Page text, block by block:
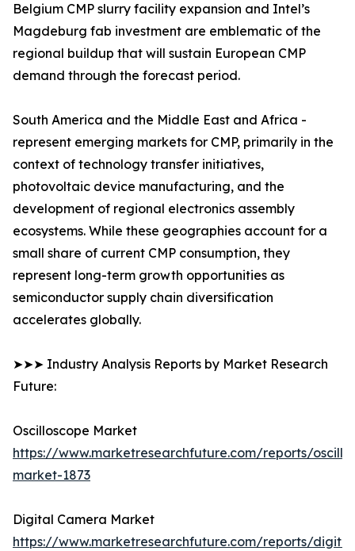
Belgium CMP slurry facility expansion and Intel’s
Magdeburg fab investment are emblematic of the
regional buildup that will sustain European CMP
demand through the forecast period.
South America and the Middle East and Africa -
represent emerging markets for CMP, primarily in the
context of technology transfer initiatives,
photovoltaic device manufacturing, and the
development of regional electronics assembly
ecosystems. While these geographies account for a
small share of current CMP consumption, they
represent long-term growth opportunities as
semiconductor supply chain diversification
accelerates globally.
➤➤➤ Industry Analysis Reports by Market Research
Future:
Oscilloscope Market
https://www.marketresearchfuture.com/reports/
market-1873
Digital Camera Market
https://www.marketresearchfuture.com/reports/